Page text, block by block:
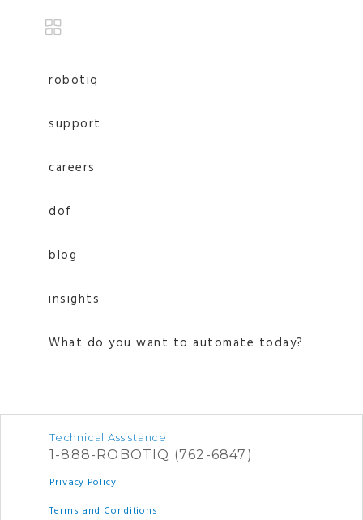
robotiq
support
careers
dof
blog
insights
What do you want to automate today?
Technical Assistance
1-888-ROBOTIQ (762-6847)
Privacy Policy
Terms and Conditions